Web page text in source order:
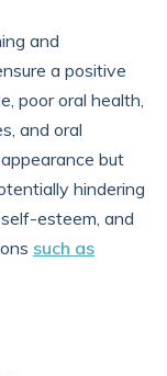
and
a positive
poor oral health,
and oral
but
hindering
esteem, and
such as